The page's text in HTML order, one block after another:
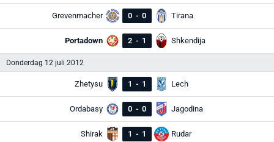
Grevenmacher 0 - 0 Tirana
Portadown 2 - 1 Shkendija
Donderdag 12 juli 2012
Zhetysu 1 - 1 Lech
Ordabasy 0 - 0 Jagodina
Shirak 1 - 1 Rudar